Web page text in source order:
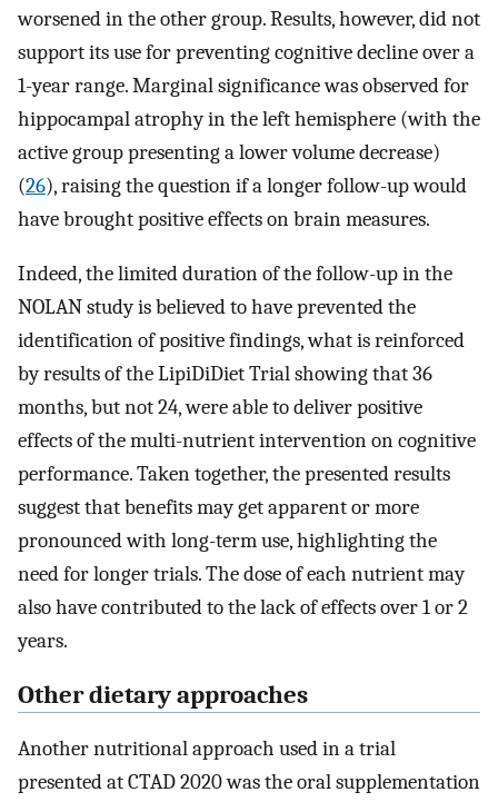
worsened in the other group. Results, however, did not
support its use for preventing cognitive decline over a
1-year range. Marginal significance was observed for
hippocampal atrophy in the left hemisphere (with the
active group presenting a lower volume decrease)
(26), raising the question if a longer follow-up would
have brought positive effects on brain measures.
Indeed, the limited duration of the follow-up in the
NOLAN study is believed to have prevented the
identification of positive findings, what is reinforced
by results of the LipiDiDiet Trial showing that 36
months, but not 24, were able to deliver positive
effects of the multi-nutrient intervention on cognitive
performance. Taken together, the presented results
suggest that benefits may get apparent or more
pronounced with long-term use, highlighting the
need for longer trials. The dose of each nutrient may
also have contributed to the lack of effects over 1 or 2
years.
Other dietary approaches
Another nutritional approach used in a trial
presented at CTAD 2020 was the oral supplementation